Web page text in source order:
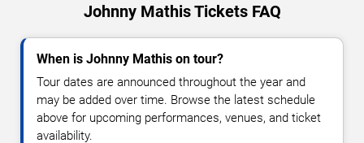
Johnny Mathis Tickets FAQ
When is Johnny Mathis on tour?
Tour dates are announced throughout the year and
may be added over time. Browse the latest schedule
above for upcoming performances, venues, and ticket
availability.